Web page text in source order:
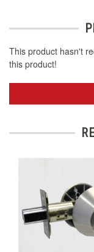
This product hasn't
this product!